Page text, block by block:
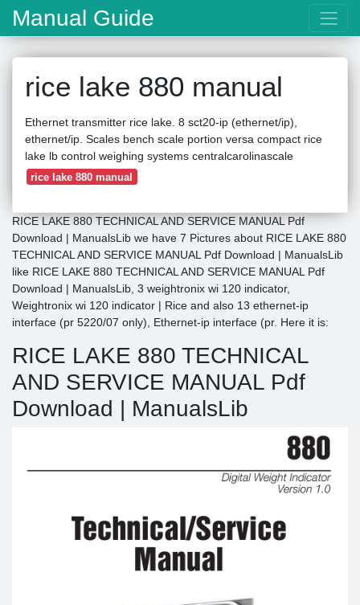
Manual Guide
rice lake 880 manual
Ethernet transmitter rice lake. 8 sct20-ip (ethernet/ip),
ethernet/ip. Scales bench scale portion versa compact rice
lake lb control weighing systems centralcarolinascale
rice lake 880 manual
RICE LAKE 880 TECHNICAL AND SERVICE MANUAL Pdf
Download | ManualsLib we have 7 Pictures about RICE LAKE 880
TECHNICAL AND SERVICE MANUAL Pdf Download | ManualsLib
like RICE LAKE 880 TECHNICAL AND SERVICE MANUAL Pdf
Download | ManualsLib, 3 weightronix wi 120 indicator,
Weightronix wi 120 indicator | Rice and also 13 ethernet-ip
interface (pr 5220/07 only), Ethernet-ip interface (pr. Here it is:
RICE LAKE 880 TECHNICAL
AND SERVICE MANUAL Pdf
Download | ManualsLib